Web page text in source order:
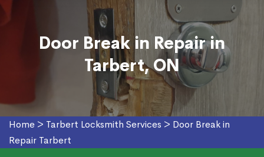
Door Break in Repair in
Tarbert, ON
Home > Tarbert Locksmith Services > Door Break in
Repair Tarbert